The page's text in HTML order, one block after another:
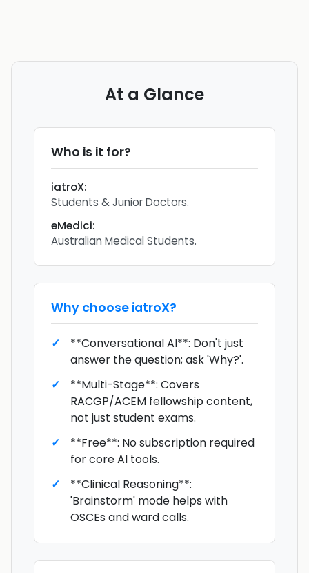
At a Glance
Who is it for?
iatroX:
Students & Junior Doctors.
eMedici:
Australian Medical Students.
Why choose iatroX?
**Conversational AI**: Don't just
answer the question; ask 'Why?'.
**Multi-Stage**: Covers
RACGP/ACEM fellowship content,
not just student exams.
**Free**: No subscription required
for core AI tools.
**Clinical Reasoning**:
'Brainstorm' mode helps with
OSCEs and ward calls.